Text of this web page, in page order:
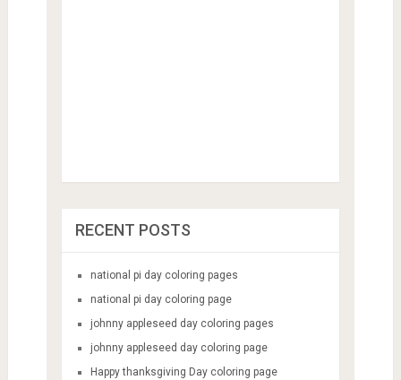
RECENT POSTS
national pi day coloring pages
national pi day coloring page
johnny appleseed day coloring pages
johnny appleseed day coloring page
Happy thanksgiving Day coloring page